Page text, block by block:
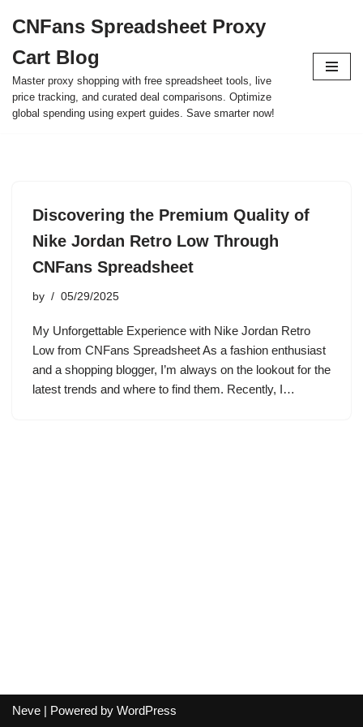
to
content
CNFans Spreadsheet Proxy
Cart Blog
Master proxy shopping with free spreadsheet tools, live
price tracking, and curated deal comparisons. Optimize
global spending using expert guides. Save smarter now!
Discovering the Premium Quality of
Nike Jordan Retro Low Through
CNFans Spreadsheet
by 05/29/2025
My Unforgettable Experience with Nike Jordan Retro
Low from CNFans Spreadsheet As a fashion enthusiast
and a shopping blogger, I’m always on the lookout for the
latest trends and where to find them. Recently, I…
Neve | Powered by WordPress